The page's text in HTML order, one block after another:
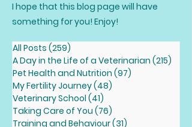
I hope that this blog page will have
something for you! Enjoy!
All Posts (259)
A Day in the Life of a Veterinarian (215)
Pet Health and Nutrition (97)
My Fertility Journey(48)
Veterinary School (41)
Taking Care of You (76)
Training and Behaviour(31)